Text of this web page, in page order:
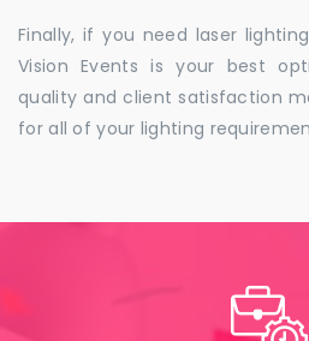
Finally, if you need laser
Vision Events is your best
quality and client satisfaction
for all of your lighting